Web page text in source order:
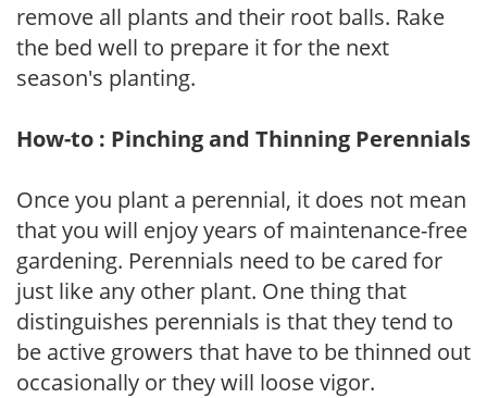
remove all plants and their root balls. Rake
the bed well to prepare it for the next
season's planting.
How-to : Pinching and Thinning Perennials
Once you plant a perennial, it does not mean
that you will enjoy years of maintenance-free
gardening. Perennials need to be cared for
just like any other plant. One thing that
distinguishes perennials is that they tend to
be active growers that have to be thinned out
occasionally or they will loose vigor.